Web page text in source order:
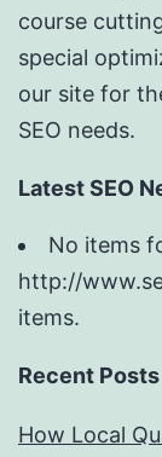
course
special
our site for
SEO needs.
Latest SEO
No items
http://
items.
Recent Posts
How Local